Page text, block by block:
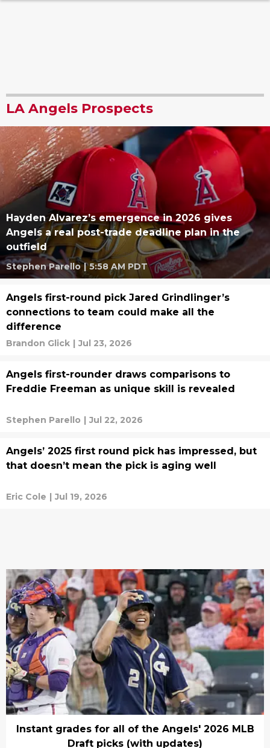
LA Angels Prospects
Hayden Alvarez’s emergence in 2026 gives
Angels a real post-trade deadline plan in the
outfield
Stephen Parello | 5:58 AM PDT
Angels first-round pick Jared Grindlinger’s
connections to team could make all the
difference
Brandon Glick | Jul 23, 2026
Angels first-rounder draws comparisons to
Freddie Freeman as unique skill is revealed
Stephen Parello | Jul 22, 2026
Angels’ 2025 first round pick has impressed, but
that doesn’t mean the pick is aging well
Eric Cole | Jul 19, 2026
Instant grades for all of the Angels' 2026 MLB
Draft picks (with updates)